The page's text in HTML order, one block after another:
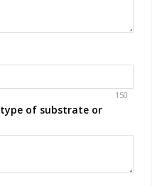
150
of substrate or